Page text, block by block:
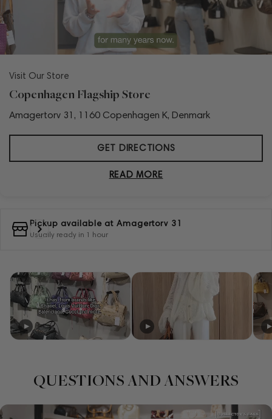
Visit Our Store
Copenhagen Flagship Store
Amagertorv 31, 1160 Copenhagen K, Denmark
GET DIRECTIONS
READ MORE
Pickup available at Amagertorv 31
Usually ready in 1 hour
QUESTIONS AND ANSWERS